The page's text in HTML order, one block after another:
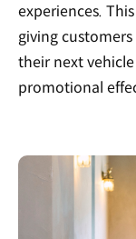
experiences.
giving
their next
promotional